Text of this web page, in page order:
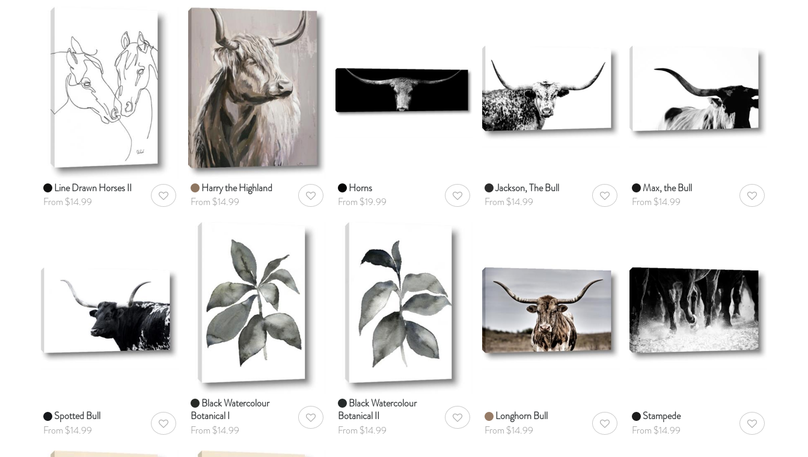
Line Drawn Horses II
From $14.99
AddToWishlist
Harry the Highland
From $14.99
AddToWishlist
Horns
From $19.99
AddToWishlist
Jackson, The Bull
From $14.99
AddToWishlist
Max, the Bull
From $14.99
AddToWishlist
Spotted Bull
From $14.99
AddToWishlist
Black Watercolour
Botanical I
From $14.99
AddToWishlist
Black Watercolour
Botanical II
From $14.99
AddToWishlist
Longhorn Bull
From $14.99
AddToWishlist
Stampede
From $14.99
AddToWishlist